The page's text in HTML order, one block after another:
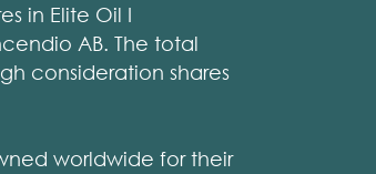
in Elite Oil I
AB. The total
consideration shares
worldwide for their